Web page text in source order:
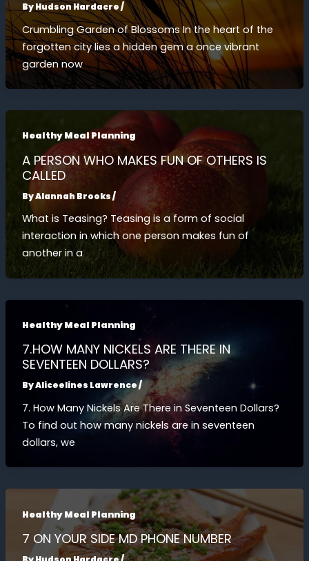
ByHudson Hardacre/
Crumbling Garden of Blossoms In the heart of the
forgotten city lies a hidden gem a once vibrant
garden now
Healthy Meal Planning
A PERSON WHO MAKES FUN OF OTHERS IS
CALLED
ByAlannah Brooks/
What is Teasing? Teasing is a form of social
interaction in which one person makes fun of
another in a
Healthy Meal Planning
7.HOW MANY NICKELS ARE THERE IN
SEVENTEEN DOLLARS?
ByAliceelines Lawrence/
7. How Many Nickels Are There in Seventeen Dollars?
To find out how many nickels are in seventeen
dollars, we
Healthy Meal Planning
7 ON YOUR SIDE MD PHONE NUMBER